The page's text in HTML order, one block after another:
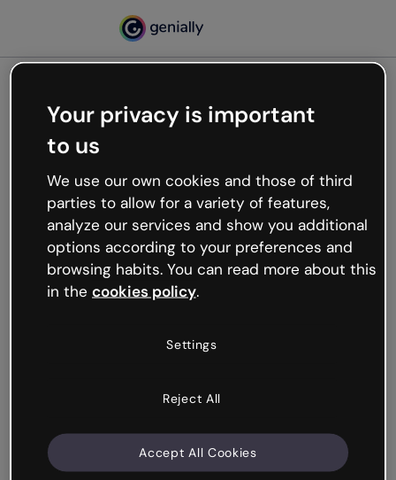
Oops, something’s not
working
We’re not sure what happened but the internet is
like that and unexpected hiccups occur.
Try refreshing the page or go back to Genially and
try your luck later.
Your privacy is important
to us
We use our own cookies and those of third
parties to allow for a variety of features,
analyze our services and show you additional
options according to your preferences and
browsing habits. You can read more about this
in the cookies policy.
Settings
Reject All
Accept All Cookies